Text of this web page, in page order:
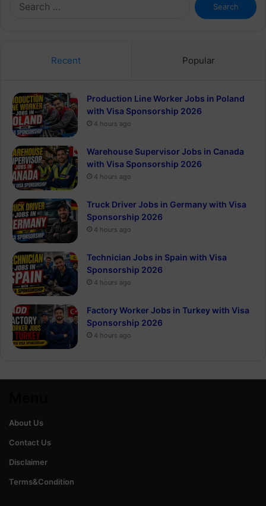
for:
Recent Popular
Production Line Worker Jobs in Poland
with Visa Sponsorship 2026
4 hours ago
Warehouse Supervisor Jobs in Canada
with Visa Sponsorship 2026
4 hours ago
Truck Driver Jobs in Germany with Visa
Sponsorship 2026
4 hours ago
Technician Jobs in Spain with Visa
Sponsorship 2026
4 hours ago
Factory Worker Jobs in Turkey with Visa
Sponsorship 2026
4 hours ago
About Us
Contact Us
Disclaimer
Terms&Condition